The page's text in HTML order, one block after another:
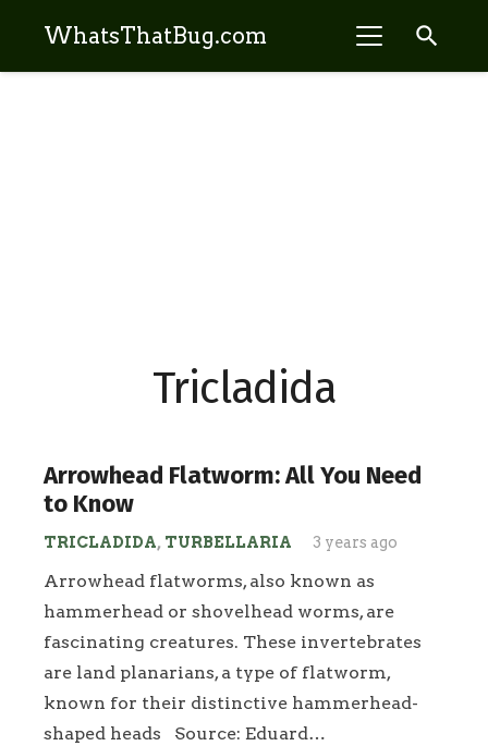
WhatsThatBug.com search
Tricladida
Arrowhead Flatworm: All You Need
to Know
TRICLADIDA, TURBELLARIA 3 years ago
Arrowhead flatworms, also known as
hammerhead or shovelhead worms, are
fascinating creatures. These invertebrates
are land planarians, a type of flatworm,
known for their distinctive hammerhead-
shaped heads Source: Eduard…